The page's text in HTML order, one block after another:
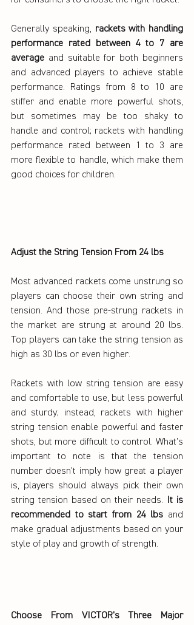
Generally speaking, rackets with handling
performance rated between 4 to 7 are
average and suitable for both beginners
and advanced players to achieve stable
performance. Ratings from 8 to 10 are
stiffer and enable more powerful shots,
but sometimes may be too shaky to
handle and control; rackets with handling
performance rated between 1 to 3 are
more flexible to handle, which make them
good choices for children.
Adjust the String Tension From 24 lbs
Most advanced rackets come unstrung so
players can choose their own string and
tension. And those pre-strung rackets in
the market are strung at around 20 lbs.
Top players can take the string tension as
high as 30 lbs or even higher.
Rackets with low string tension are easy
and comfortable to use, but less powerful
and sturdy; instead, rackets with higher
string tension enable powerful and faster
shots, but more difficult to control. What’s
important to note is that the tension
number doesn't imply how great a player
is, players should always pick their own
string tension based on their needs.
It is
recommended to start from 24 lbs and
make gradual adjustments based on your
style of play and growth of strength.
Choose From VICTOR's Three Major